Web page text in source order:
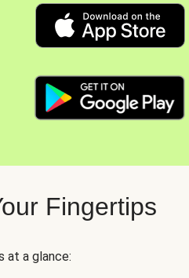
Fingertips
at a glance: